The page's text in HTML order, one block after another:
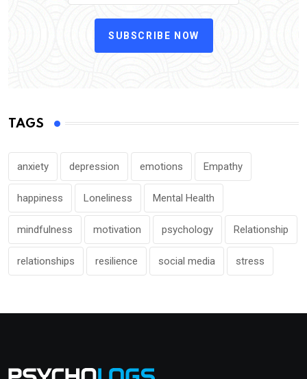
SUBSCRIBE NOW
TAGS
anxiety depression emotions Empathy
happiness Loneliness Mental Health
mindfulness motivation psychology Relationship
relationships resilience social media stress